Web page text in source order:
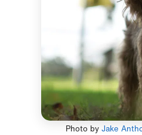
Photo byJake